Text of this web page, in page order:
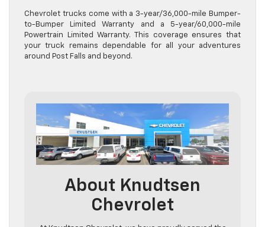
Chevrolet trucks come with a 3-year/36,000-mile Bumper-
to-Bumper Limited Warranty and a 5-year/60,000-mile
Powertrain Limited Warranty. This coverage ensures that
your truck remains dependable for all your adventures
around Post Falls and beyond.
About Knudtsen
Chevrolet